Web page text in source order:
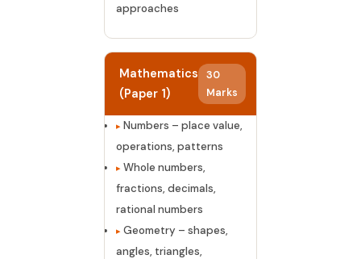
approaches
Mathematics
(Paper 1)
30
Marks
Numbers – place value,
operations, patterns
Whole numbers,
fractions, decimals,
rational numbers
Geometry – shapes,
angles, triangles,